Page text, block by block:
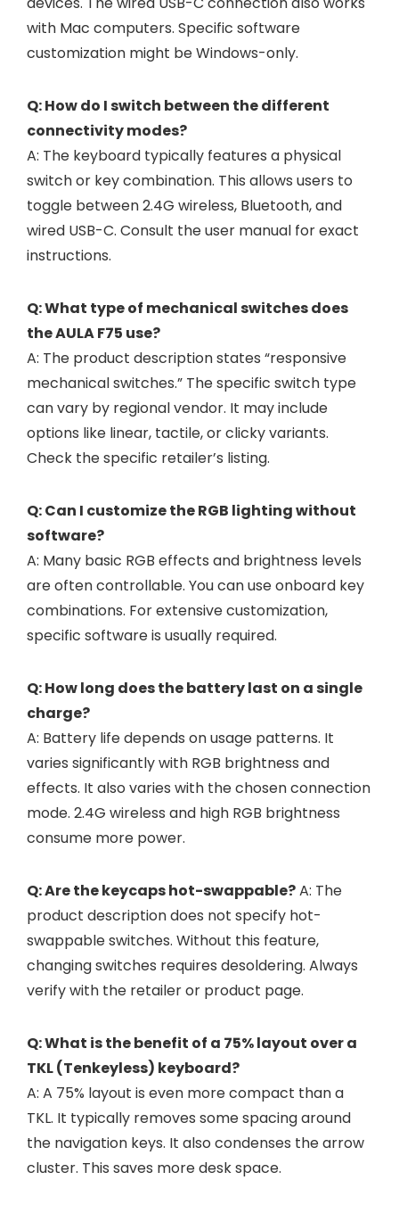
with Mac computers. Specific software
customization might be Windows-only.
Q: How do I switch between the different
connectivity modes?
A: The keyboard typically features a physical
switch or key combination. This allows users to
toggle between 2.4G wireless, Bluetooth, and
wired USB-C. Consult the user manual for exact
instructions.
Q: What type of mechanical switches does
the AULA F75 use?
A: The product description states “responsive
mechanical switches.” The specific switch type
can vary by regional vendor. It may include
options like linear, tactile, or clicky variants.
Check the specific retailer’s listing.
Q: Can I customize the RGB lighting without
software?
A: Many basic RGB effects and brightness levels
are often controllable. You can use onboard key
combinations. For extensive customization,
specific software is usually required.
Q: How long does the battery last on a single
charge?
A: Battery life depends on usage patterns. It
varies significantly with RGB brightness and
effects. It also varies with the chosen connection
mode. 2.4G wireless and high RGB brightness
consume more power.
Q: Are the keycaps hot-swappable?A: The
product description does not specify hot-
swappable switches. Without this feature,
changing switches requires desoldering. Always
verify with the retailer or product page.
Q: What is the benefit of a 75% layout over a
TKL (Tenkeyless) keyboard?
A: A 75% layout is even more compact than a
TKL. It typically removes some spacing around
the navigation keys. It also condenses the arrow
cluster. This saves more desk space.